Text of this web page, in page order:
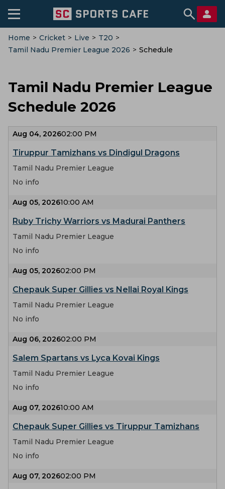
Home > Cricket > Live > T20 >
Tamil Nadu Premier League 2026 > Schedule
Tamil Nadu Premier League
Schedule 2026
Aug 04, 202602:00 PM
Tiruppur Tamizhans vs Dindigul Dragons
Tamil Nadu Premier League
No info
Aug 05, 202610:00 AM
Ruby Trichy Warriors vs Madurai Panthers
Tamil Nadu Premier League
No info
Aug 05, 202602:00 PM
Chepauk Super Gillies vs Nellai Royal Kings
Tamil Nadu Premier League
No info
Aug 06, 202602:00 PM
Salem Spartans vs Lyca Kovai Kings
Tamil Nadu Premier League
No info
Aug 07, 202610:00 AM
Chepauk Super Gillies vs Tiruppur Tamizhans
Tamil Nadu Premier League
No info
Aug 07, 202602:00 PM